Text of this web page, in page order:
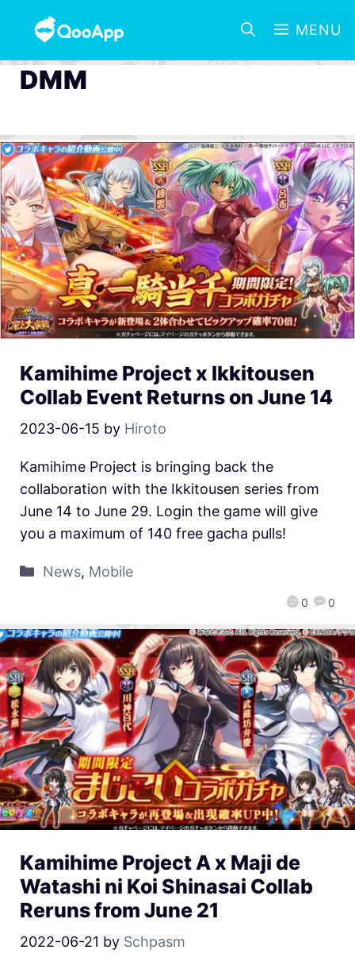
MENU
DMM
Kamihime Project x Ikkitousen
Collab Event Returns on June 14
2023-06-15 by Hiroto
0 0
Kamihime Project is bringing back the
collaboration with the Ikkitousen series from
June 14 to June 29. Login the game will give
you a maximum of 140 free gacha pulls!
News, Mobile
Kamihime Project A x Maji de
Watashi ni Koi Shinasai Collab
Reruns from June 21
2022-06-21 by Schpasm